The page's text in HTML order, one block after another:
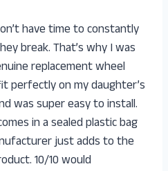
have time to constantly
break. That’s why I was
replacement wheel
perfectly on my daughter’s
was super easy to install.
in a sealed plastic bag
just adds to the
10/10 would